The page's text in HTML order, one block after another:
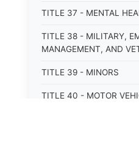
TITLE 37 - MENTAL
TITLE 38 - MILITARY,
MANAGEMENT, AND
TITLE 39 - MINORS
TITLE 40 - MOTOR